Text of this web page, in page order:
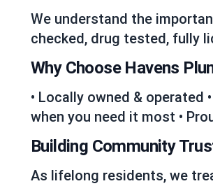
We understand the
checked, drug tested, fully
Why Choose Havens
• Locally owned & operated
when you need it most •
Building Community
As lifelong residents, we